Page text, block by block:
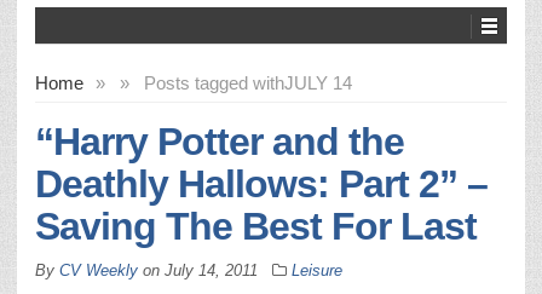
Home » Posts tagged with
» JULY 14
“Harry Potter and the
Deathly Hallows: Part 2” –
Saving The Best For Last
By CV Weekly on July 14, 2011 Leisure